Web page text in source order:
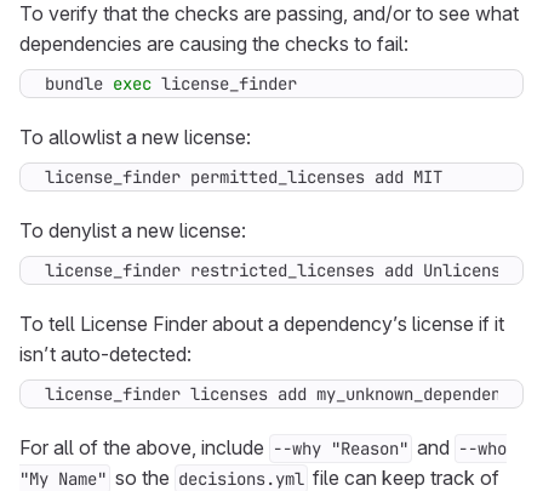
To verify that the checks are passing, and/or to see what
dependencies are causing the checks to fail:
bundle exec license_finder
To allowlist a new license:
license_finder permitted_licenses add MIT
To denylist a new license:
license_finder restricted_licenses add Unlicense
To tell License Finder about a dependency’s license if it
isn’t auto-detected:
license_finder licenses add my_unknown_dependency
For all of the above, include --why "Reason" and --who
"My Name" so the decisions.yml file can keep track of